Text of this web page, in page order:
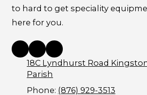
to hard to get speciality
here for you.
18C Lyndhurst Road
Parish
Phone: (876) 929-3513